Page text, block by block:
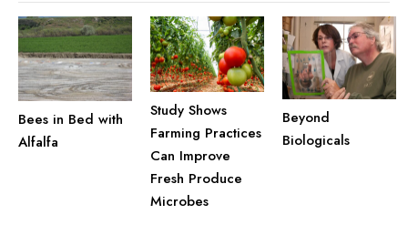
Bees in Bed with
Alfalfa
Study Shows
Farming Practices
Can Improve
Fresh Produce
Microbes
Beyond
Biologicals